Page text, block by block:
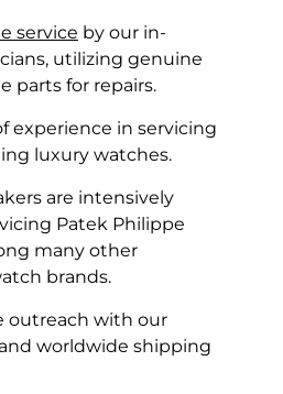
service by our in-
utilizing genuine
parts for repairs.
experience in servicing
luxury watches.
are intensively
Patek Philippe
many other
brands.
outreach with our
worldwide shipping